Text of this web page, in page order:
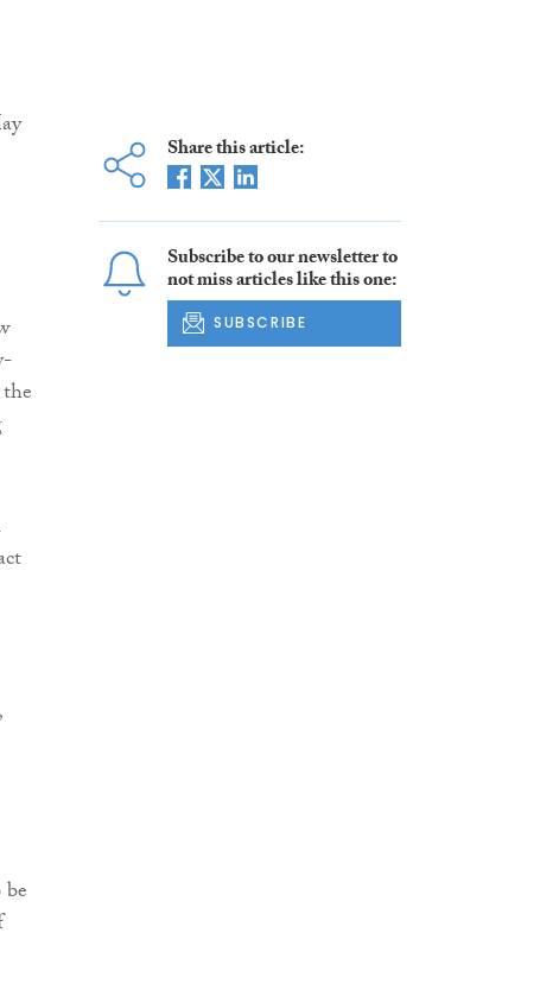
Share this article:
Subscribe to our newsletter to
not miss articles like this one:
SUBSCRIBE